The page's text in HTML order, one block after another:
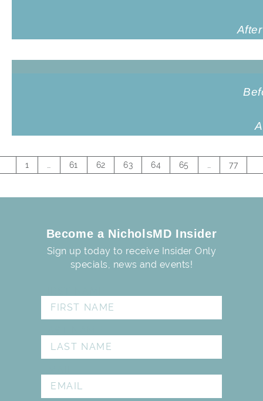
1 61 62 63 64 65 77
Become a NicholsMD Insider
Sign up today to receive Insider Only
specials, news and events!